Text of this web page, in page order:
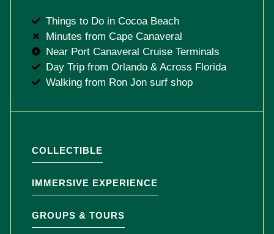
Things to Do in Cocoa Beach
Minutes from Cape Canaveral
Near Port Canaveral Cruise Terminals
Day Trip from Orlando & Across Florida
Walking from Ron Jon surf shop
COLLECTIBLE
IMMERSIVE EXPERIENCE
GROUPS & TOURS